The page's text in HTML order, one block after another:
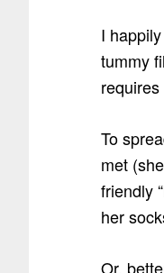
I
tummy
To
met
friendly
her
Or,